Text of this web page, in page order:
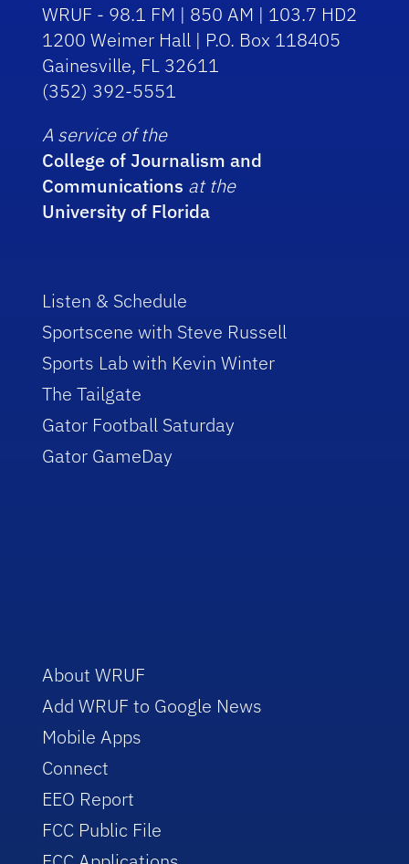
WRUF - 98.1 FM | 850 AM | 103.7 HD2
1200 Weimer Hall | P.O. Box 118405
Gainesville, FL 32611
(352) 392-5551
A service of the
College of Journalism and
Communications at the
University of Florida
Listen & Schedule
Sportscene with Steve Russell
Sports Lab with Kevin Winter
The Tailgate
Gator Football Saturday
Gator GameDay
About WRUF
Add WRUF to Google News
Mobile Apps
Connect
EEO Report
FCC Public File